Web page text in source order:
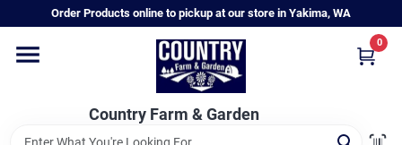
to
Order Products online to pickup at our store in Yakima, WA
Country Farm & Garden
0
Home
Annual & Perennial Plants